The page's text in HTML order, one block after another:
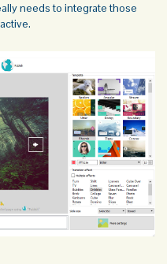
needs to integrate those